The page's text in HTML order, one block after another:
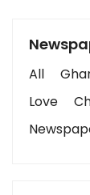
All
Love